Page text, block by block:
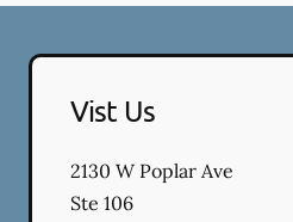
Vist Us
2130 W Poplar Ave
Ste 106